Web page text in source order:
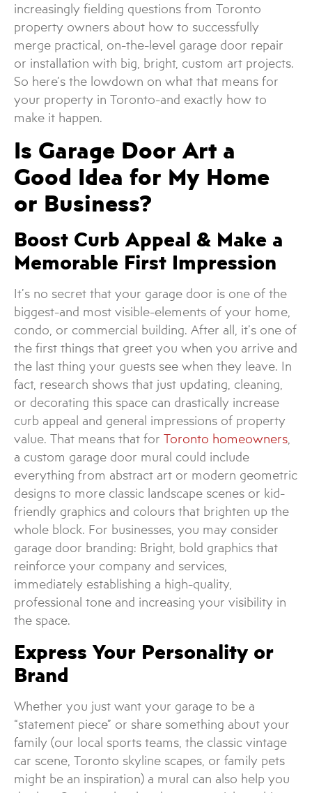
increasingly fielding questions from Toronto
property owners about how to successfully
merge practical, on-the-level garage door repair
or installation with big, bright, custom art projects.
So here’s the lowdown on what that means for
your property in Toronto-and exactly how to
make it happen.
Is Garage Door Art a
Good Idea for My Home
or Business?
Boost Curb Appeal & Make a
Memorable First Impression
It’s no secret that your garage door is one of the
biggest-and most visible-elements of your home,
condo, or commercial building. After all, it’s one of
the first things that greet you when you arrive and
the last thing your guests see when they leave. In
fact, research shows that just updating, cleaning,
or decorating this space can drastically increase
curb appeal and general impressions of property
value. That means that for Toronto homeowners
a custom garage door mural could include
everything from abstract art or modern geometric
designs to more classic landscape scenes or kid-
friendly graphics and colours that brighten up the
whole block. For businesses, you may consider
garage door branding: Bright, bold graphics that
reinforce your company and services,
immediately establishing a high-quality,
professional tone and increasing your visibility in
the space.
Express Your Personality or
Brand
Whether you just want your garage to be a
“statement piece” or share something about your
family (our local sports teams, the classic vintage
car scene, Toronto skyline scapes, or family pets
might be an inspiration) a mural can also help you